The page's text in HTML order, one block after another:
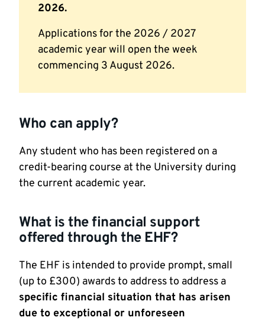
2026.
Applications for the 2026 / 2027
academic year will open the week
commencing 3 August 2026.
Who can apply?
Any student who has been registered on a
credit-bearing course at the University during
the current academic year.
What is the financial support
offered through the EHF?
The EHF is intended to provide prompt, small
(up to £300) awards to address to address a
specific financial situation that has arisen
due to exceptional or unforeseen